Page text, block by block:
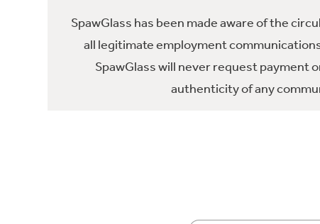
SpawGlass has been made aware of the
all legitimate employment
SpawGlass will never request payment
authenticity of any